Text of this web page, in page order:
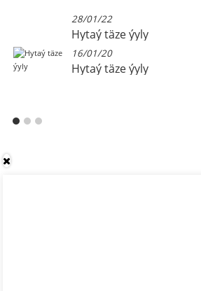
28/01/22
Hytaý täze ýyly
16/01/20
Hytaý täze ýyly